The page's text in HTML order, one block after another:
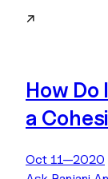
↗
How Do
a
Oct 11—2020